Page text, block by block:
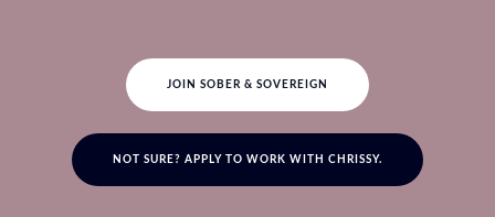
JOIN SOBER & SOVEREIGN
NOT SURE? APPLY TO WORK WITH CHRISSY.